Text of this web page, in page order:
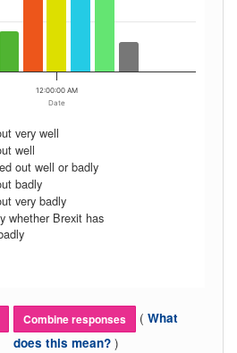
Date
very well
well
out well or badly
badly
very badly
whether Brexit has
12:00:00 AM
Combine responses ( What
does this mean? )